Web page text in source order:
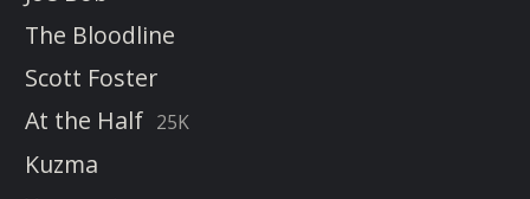
The Bloodline
Scott Foster
At the Half 25K
Kuzma